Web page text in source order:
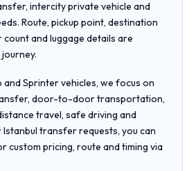
intercity private vehicle and
Route, pickup point, destination
and luggage details are
Sprinter vehicles, we focus on
door-to-door transportation,
travel, safe driving and
Istanbul transfer requests, you can
custom pricing, route and timing via